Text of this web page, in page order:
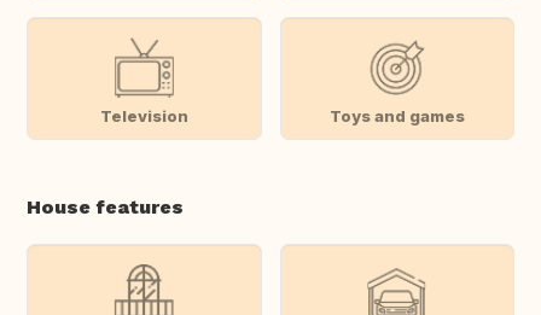
Television Toys and games
House features